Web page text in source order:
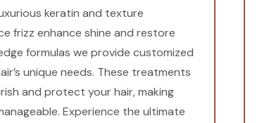
keratin and texture
frizz enhance shine and restore
formulas we provide customized
unique needs. These treatments
and protect your hair, making
Experience the ultimate